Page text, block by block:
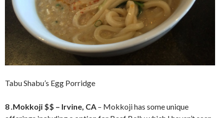
Tabu Shabu’s Egg Porridge
8 .Mokkoji $$ – Irvine, CA – Mokkoji has some unique